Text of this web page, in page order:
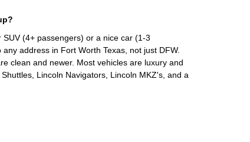
(4+ passengers) or a nice car (1-3
address in Fort Worth Texas, not just DFW.
clean and newer. Most vehicles are luxury and
Lincoln Navigators, Lincoln MKZ's, and a